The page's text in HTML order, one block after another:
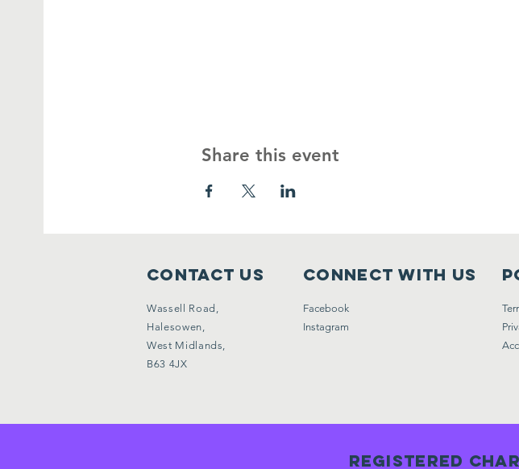
Share this event
Contact Us
Wassell Road,
Halesowen,
West Midlands,
B63 4JX
Connect with us
Facebook
Instagram
Registered